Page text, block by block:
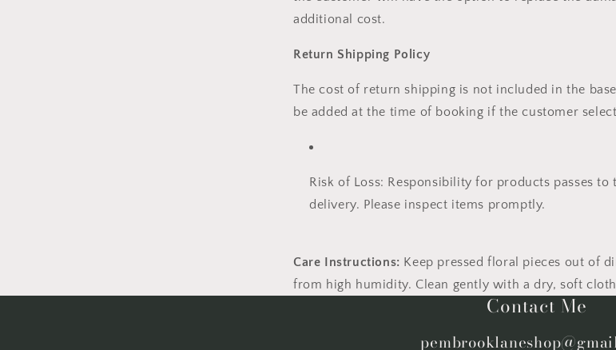
additional cost.
Return Shipping Policy
Thecost of return shipping is not included in the
be added at the time of booking if the customer
Risk of Loss: Responsibility for products passes to
delivery. Please inspect items promptly.
Care Instructions: Keep pressed floral pieces out of
from high humidity. Clean gently with a dry, soft
Contact Me